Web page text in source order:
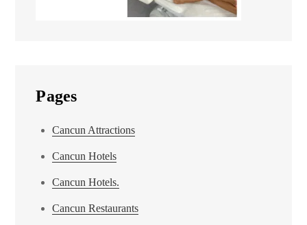
Pages
Cancun Attractions
Cancun Hotels
Cancun Hotels.
Cancun Restaurants